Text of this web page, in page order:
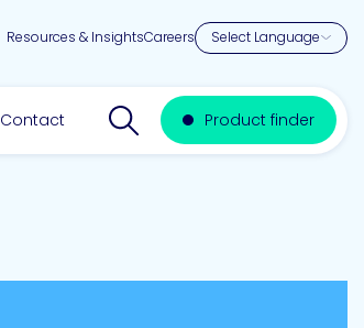
Resources & InsightsCareers
Contact Search websiteProduct finder